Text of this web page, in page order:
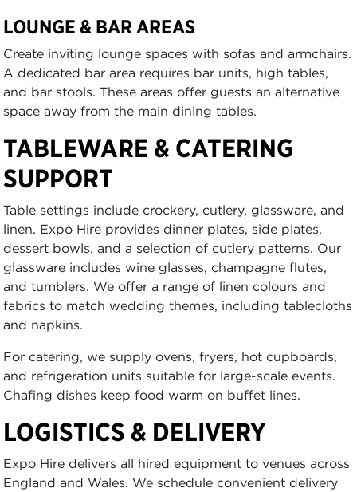
LOUNGE & BAR AREAS
Create inviting lounge spaces with sofas and armchairs.
A dedicated bar area requires bar units, high tables,
and bar stools. These areas offer guests an alternative
space away from the main dining tables.
TABLEWARE & CATERING
SUPPORT
Table settings include crockery, cutlery, glassware, and
linen. Expo Hire provides dinner plates, side plates,
dessert bowls, and a selection of cutlery patterns. Our
glassware includes wine glasses, champagne flutes,
and tumblers. We offer a range of linen colours and
fabrics to match wedding themes, including tablecloths
and napkins.
For catering, we supply ovens, fryers, hot cupboards,
and refrigeration units suitable for large-scale events.
Chafing dishes keep food warm on buffet lines.
LOGISTICS & DELIVERY
Expo Hire delivers all hired equipment to venues across
England and Wales. We schedule convenient delivery